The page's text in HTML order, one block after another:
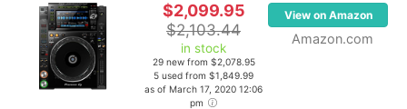
$2,099.95
$2,103.44
in stock
29 new from $2,078.95
5 used from $1,849.99
as of March 17, 2020 12:06
pm
View on Amazon
Amazon.com